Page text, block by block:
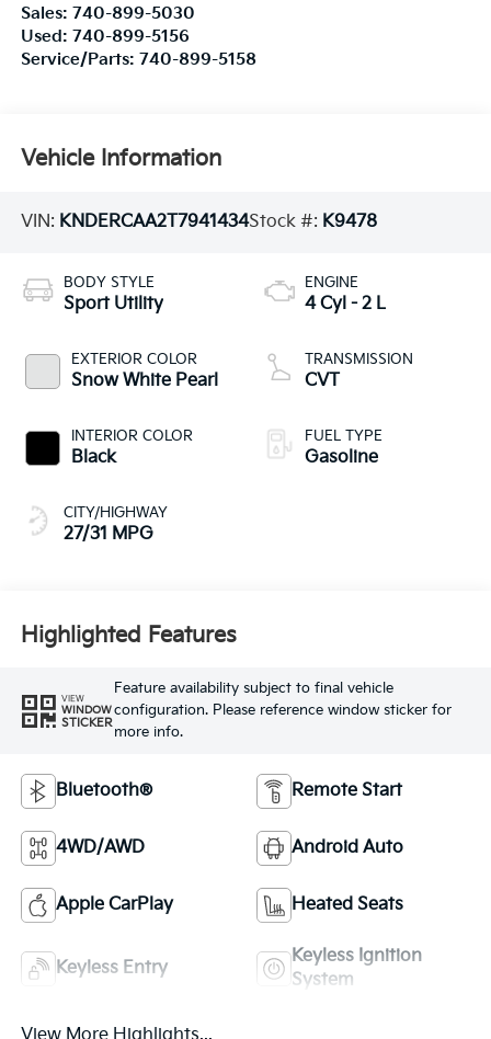
Sales: 740-899-5030
Used: 740-899-5156
Service/Parts: 740-899-5158
Vehicle Information
VIN: KNDERCAA2T7941434Stock #: K9478
BODY STYLE
Sport Utility
EXTERIOR COLOR
Snow White Pearl
INTERIOR COLOR
Black
CITY/HIGHWAY
27/31 MPG
ENGINE
4 Cyl - 2 L
TRANSMISSION
CVT
FUEL TYPE
Gasoline
Highlighted Features
VIEW
WINDOW
STICKER
Feature availability subject to final vehicle
configuration. Please reference window sticker for
more info.
Bluetooth® Remote Start
4WD/AWD Android Auto
Apple CarPlay Heated Seats
Keyless Entry
Keyless Ignition
System